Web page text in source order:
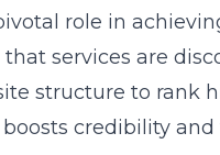
role in
that services are
structure to rank
credibility